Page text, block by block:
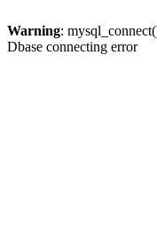
Warning:
Dbase connecting error